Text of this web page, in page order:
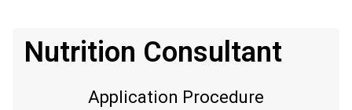
Nutrition Consultant
Application Procedure